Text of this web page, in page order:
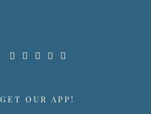
GET OUR APP!